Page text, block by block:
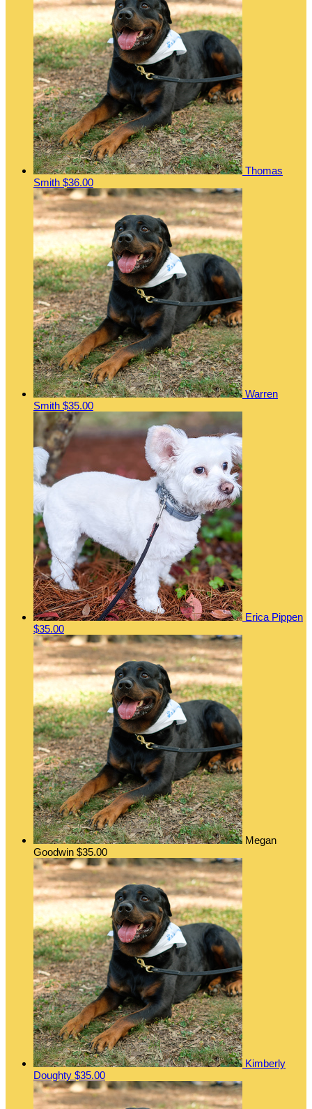
Thomas
Smith $36.00
Warren
Smith $35.00
Erica Pippen
$35.00
Megan
Goodwin $35.00
Kimberly
Doughty $35.00